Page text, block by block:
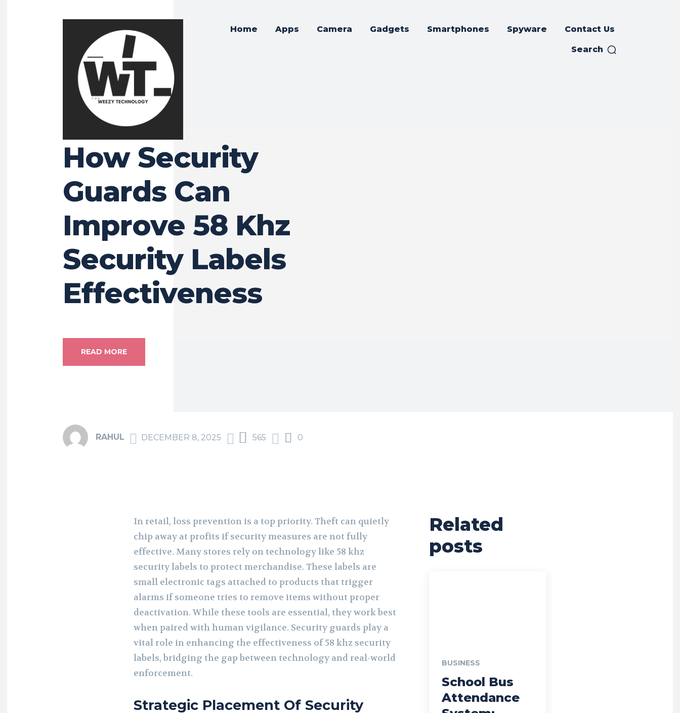
Home Apps Camera Gadgets Smartphones Spyware Contact Us
Search
BUSINESS
How Security
Guards Can
Improve 58 Khz
Security Labels
Effectiveness
READ MORE
RAHUL DECEMBER 8, 2025 565 0
In retail, loss prevention is a top priority. Theft can quietly
chip away at profits if security measures are not fully
effective. Many stores rely on technology like 58 khz
security labels to protect merchandise. These labels are
small electronic tags attached to products that trigger
alarms if someone tries to remove items without proper
deactivation. While these tools are essential, they work best
when paired with human vigilance. Security guards play a
vital role in enhancing the effectiveness of 58 khz security
labels, bridging the gap between technology and real-world
enforcement.
Strategic Placement Of Security
Related
posts
BUSINESS
School Bus
Attendance